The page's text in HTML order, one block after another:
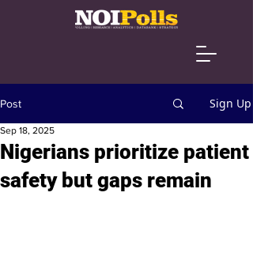
Post Sign Up
Nigerians prioritize patient
safety but gaps remain
Sep 18, 2025